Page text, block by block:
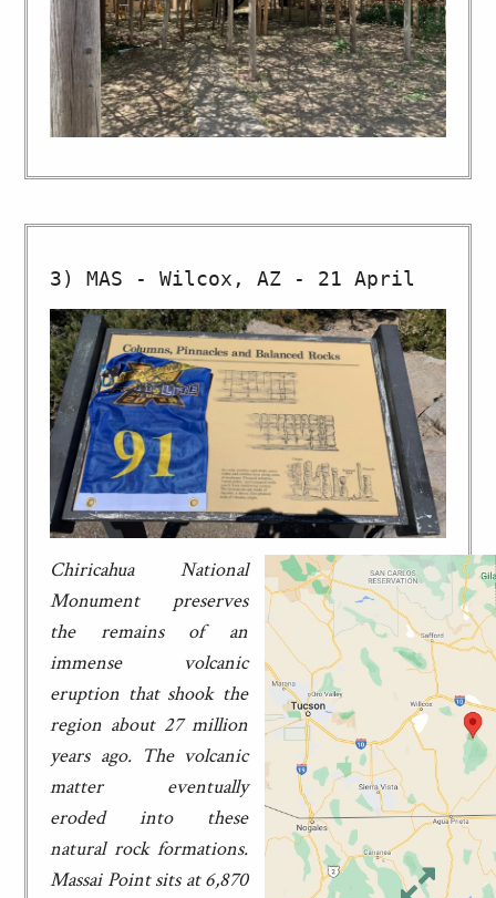
Chiricahua National
Monument preserves
the remains of an
immense volcanic
eruption that shook the
region about 27 million
years ago. The volcanic
matter eventually
eroded into these
natural rock formations.
Massai Point sits at 6,870